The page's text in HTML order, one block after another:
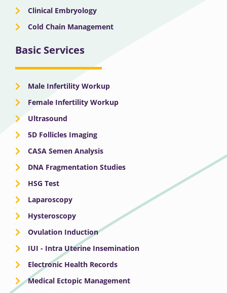
Clinical Embryology
Cold Chain Management
Basic Services
Male Infertility Workup
Female Infertility Workup
Ultrasound
5D Follicles Imaging
CASA Semen Analysis
DNA Fragmentation Studies
HSG Test
Laparoscopy
Hysteroscopy
Ovulation Induction
IUI - Intra Uterine Insemination
Electronic Health Records
Medical Ectopic Management